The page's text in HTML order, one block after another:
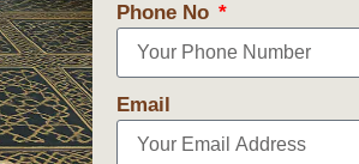
Phone No
Email